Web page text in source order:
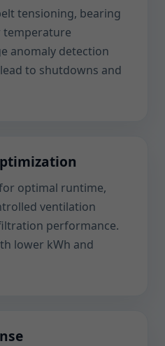
tensioning, bearing
temperature
anomaly detection
to shutdowns and
optimal runtime,
ventilation
performance.
lower kWh and